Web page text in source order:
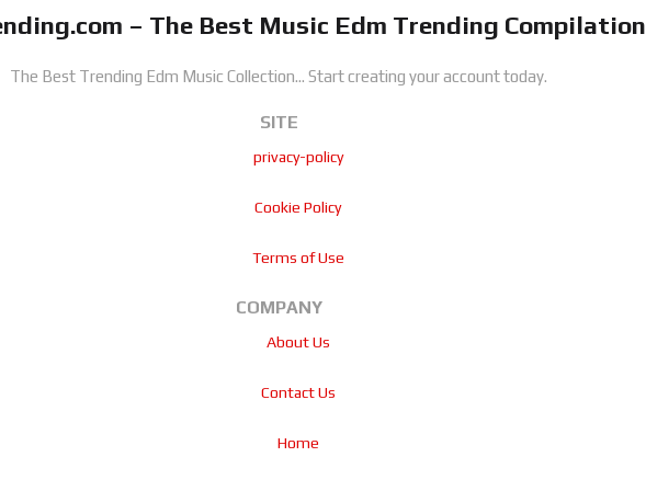
– The Best Music Edm Trending Compilation
The Best Trending Edm Music Collection... Start creating your account today.
SITE
privacy-policy
Cookie Policy
Terms of Use
COMPANY
About Us
Contact Us
Home